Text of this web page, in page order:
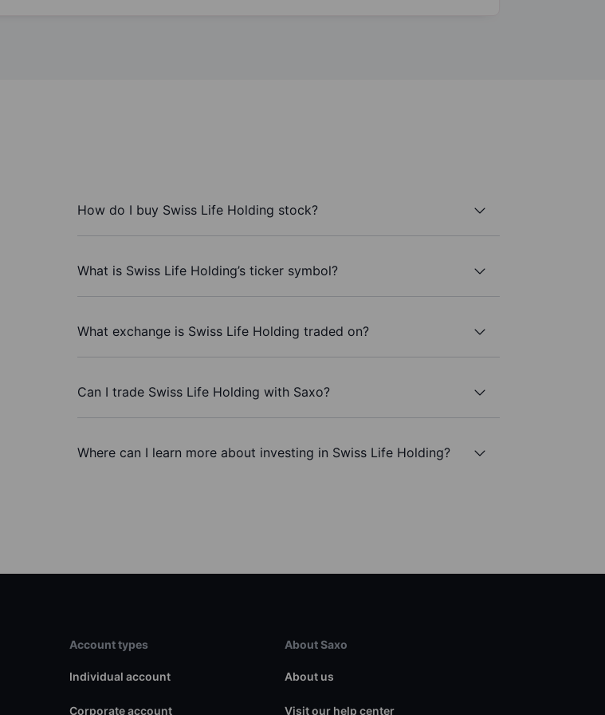
How do I buy Swiss Life Holding stock?
What is Swiss Life Holding’s ticker symbol?
What exchange is Swiss Life Holding traded on?
Can I trade Swiss Life Holding with Saxo?
Where can I learn more about investing in Swiss Life Holding?
Account types
Individual account
Corporate account
About Saxo
About us
Visit our help center